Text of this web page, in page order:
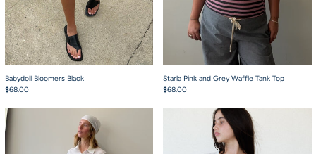
Babydoll Bloomers Black
$68.00
Starla Pink and Grey Waffle Tank Top
$68.00
Heirloom Pant Grey Nylon Nora Blouse White